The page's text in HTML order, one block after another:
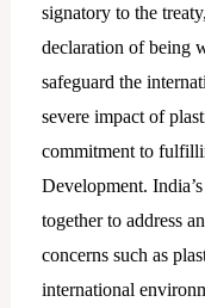
signatory to the
declaration of being
safeguard the
severe impact of
commitment to
Development.
together to address
concerns such as
international